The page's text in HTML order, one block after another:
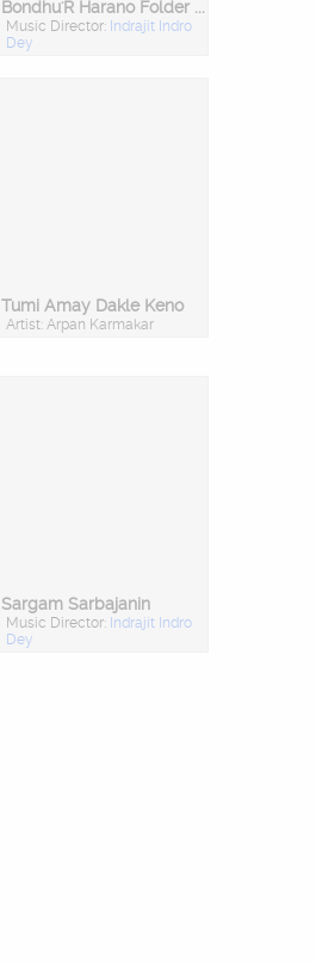
Bondhu'R Harano Folder - Friends Forever
Music Director: Indrajit Indro
Dey
Tumi Amay Dakle Keno
Artist: Arpan Karmakar
Sargam Sarbajanin
Music Director: Indrajit Indro
Dey